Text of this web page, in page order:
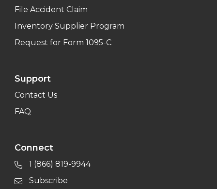
File Accident Claim
Inventory Supplier Program
Request for Form 1095-C
Support
Contact Us
FAQ
Connect
1 (866) 819-9944
Subscribe